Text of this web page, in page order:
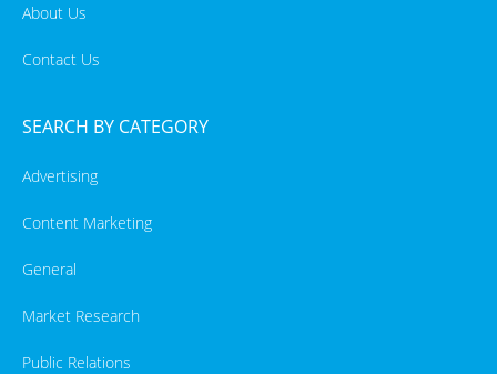
About Us
Contact Us
SEARCH BY CATEGORY
Advertising
Content Marketing
General
Market Research
Public Relations